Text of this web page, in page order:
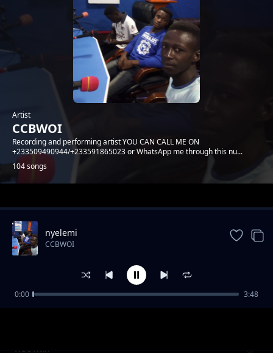
Artist
CCBWOI
Recording and performing artist YOU CAN CALL ME ON
+233509490944/+233591865023 or WhatsApp me through this nu...
104 songs
Trending
hot mix
nyelemi
CCBWOI
0:00 3:48